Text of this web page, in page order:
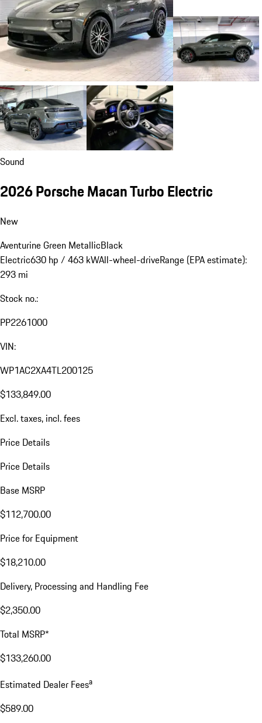
Sound
2026 Porsche Macan Turbo Electric
New
Aventurine Green MetallicBlack
Electric630 hp / 463 kWAll-wheel-driveRange (EPA estimate):
293 mi
Stock no.:
PP2261000
VIN:
WP1AC2XA4TL200125
$133,849.00
Excl. taxes, incl. fees
Price Details
Price Details
Base MSRP
$112,700.00
Price for Equipment
$18,210.00
Delivery, Processing and Handling Fee
$2,350.00
Total MSRP*
$133,260.00
Estimated Dealer Feesa
$589.00